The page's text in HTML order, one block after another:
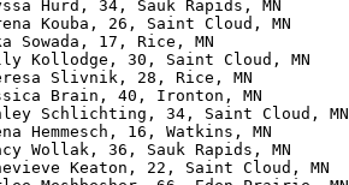
Hurd, 34, Sauk Rapids, MN
Kouba, 26, Saint Cloud, MN
Sowada, 17, Rice, MN
Kollodge, 30, Saint Cloud, MN
Slivnik, 28, Rice, MN
Brain, 40, Ironton, MN
Schlichting, 34, Saint Cloud,
Hemmesch, 16, Watkins, MN
Wollak, 36, Sauk Rapids, MN
Keaton, 22, Saint Cloud, MN